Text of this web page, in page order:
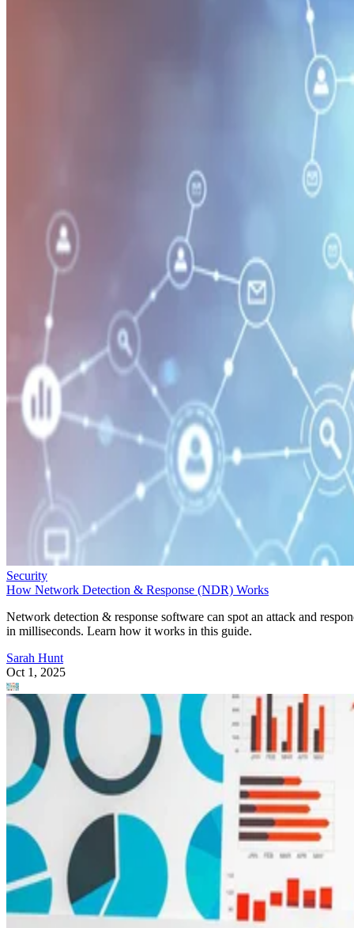
Security
How Network Detection & Response (NDR) Works
Network detection & response software can spot an attack and
in milliseconds. Learn how it works in this guide.
Sarah Hunt
Oct 1, 2025